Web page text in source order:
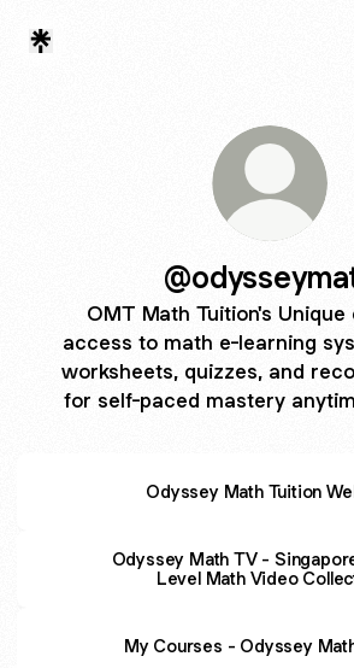
OMT Math Tuition's Unique
access to math e-learning
worksheets, quizzes, and
for self-paced mastery
Odyssey Math Tuition
Odyssey Math TV -
Level Math Video
My Courses - Odyssey